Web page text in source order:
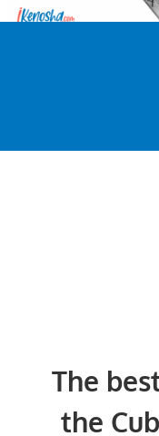
The
the